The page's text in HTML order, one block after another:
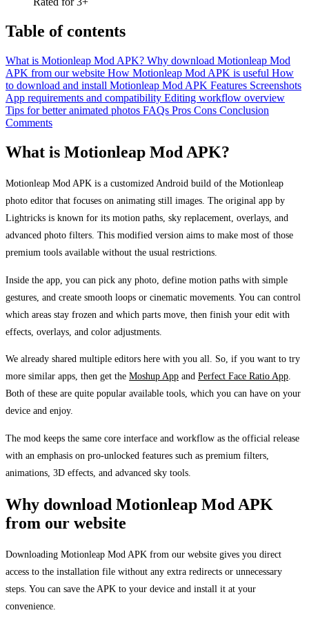
Table of contents
What is Motionleap Mod APK? Why download Motionleap Mod
APK from our website How Motionleap Mod APK is useful How
to download and install Motionleap Mod APK Features Screenshots
App requirements and compatibility Editing workflow overview
Tips for better animated photos FAQs Pros Cons Conclusion
Comments
What is Motionleap Mod APK?
Motionleap Mod APK is a customized Android build of the Motionleap
photo editor that focuses on animating still images. The original app by
Lightricks is known for its motion paths, sky replacement, overlays, and
advanced photo filters. This modified version aims to make most of those
premium tools available without the usual restrictions.
Inside the app, you can pick any photo, define motion paths with simple
gestures, and create smooth loops or cinematic movements. You can control
which areas stay frozen and which parts move, then finish your edit with
effects, overlays, and color adjustments.
We already shared multiple editors here with you all. So, if you want to try
more similar apps, then get the Moshup App and Perfect Face Ratio App.
Both of these are quite popular available tools, which you can have on your
device and enjoy.
The mod keeps the same core interface and workflow as the official release
with an emphasis on pro-unlocked features such as premium filters,
animations, 3D effects, and advanced sky tools.
Why download Motionleap Mod APK
from our website
Downloading Motionleap Mod APK from our website gives you direct
access to the installation file without any extra redirects or unnecessary
steps. You can save the APK to your device and install it at your
convenience.